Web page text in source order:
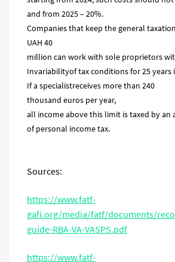
and from 2025 – 20%.
Companies that keep the general
UAH 40
million can work with sole proprietors
Invariabilityof tax conditions for 25 years
If a specialistreceives more than 240
thousand euros per year,
all income above this limit is taxed by an
of personal income tax.
Sources:
https://www.fatf-
gafi.org/media/fatf/documents/
guide-RBA-VA-VASPS.pdf
https://www.fatf-